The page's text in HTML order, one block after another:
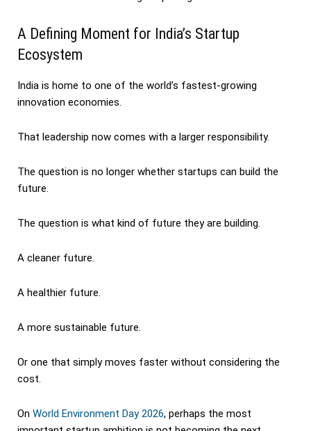
A Defining Moment for India’s Startup
Ecosystem
India is home to one of the world’s fastest-growing
innovation economies.
That leadership now comes with a larger responsibility.
The question is no longer whether startups can build the
future.
The question is what kind of future they are building.
A cleaner future.
A healthier future.
A more sustainable future.
Or one that simply moves faster without considering the
cost.
On World Environment Day 2026, perhaps the most